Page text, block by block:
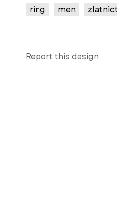
ring men
Report this design